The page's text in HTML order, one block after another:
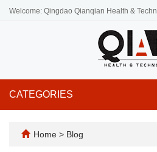
Welcome: Qingdao Qianqian Health &
CATEGORIES
Home > Blog